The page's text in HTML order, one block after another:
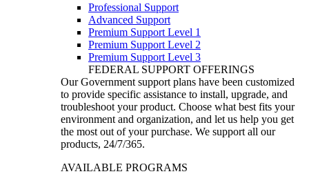
Professional Support
Advanced Support
Premium Support Level 1
Premium Support Level 2
Premium Support Level 3
FEDERAL SUPPORT OFFERINGS
Our Government support plans have been customized
to provide specific assistance to install, upgrade, and
troubleshoot your product. Choose what best fits your
environment and organization, and let us help you get
the most out of your purchase. We support all our
products, 24/7/365.
AVAILABLE PROGRAMS